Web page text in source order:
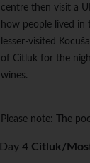
centre then visit a
how people lived in
lesser-visited
of Citluk for the
wines.
Please note: The
Day 4 Citluk/